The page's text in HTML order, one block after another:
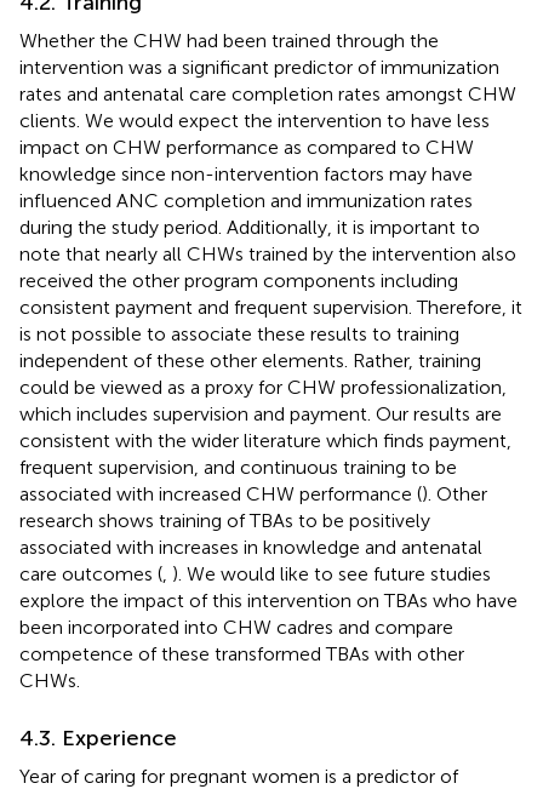
Whether the CHW had been trained through the
intervention was a significant predictor of immunization
rates and antenatal care completion rates amongst CHW
clients. We would expect the intervention to have less
impact on CHW performance as compared to CHW
knowledge since non-intervention factors may have
influenced ANC completion and immunization rates
during the study period. Additionally, it is important to
note that nearly all CHWs trained by the intervention also
received the other program components including
consistent payment and frequent supervision. Therefore, it
is not possible to associate these results to training
independent of these other elements. Rather, training
could be viewed as a proxy for CHW professionalization,
which includes supervision and payment. Our results are
consistent with the wider literature which finds payment,
frequent supervision, and continuous training to be
associated with increased CHW performance (). Other
research shows training of TBAs to be positively
associated with increases in knowledge and antenatal
care outcomes ( ). We would like to see future studies
explore the impact of this intervention on TBAs who have
been incorporated into CHW cadres and compare
competence of these transformed TBAs with other
CHWs.
4.3. Experience
Year of caring for pregnant women is a predictor of